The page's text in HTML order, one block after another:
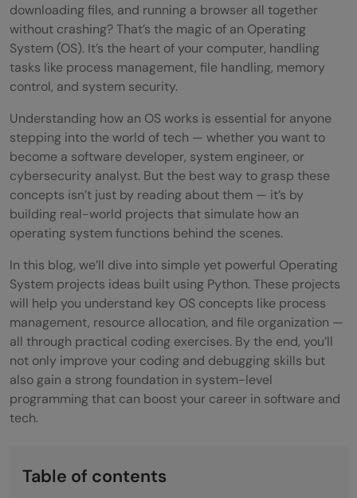
downloading files, and running a browser all together
without crashing? That’s the magic of an Operating
System (OS). It’s the heart of your computer, handling
tasks like process management, file handling, memory
control, and system security.
Understanding how an OS works is essential for anyone
stepping into the world of tech — whether you want to
become a software developer, system engineer, or
cybersecurity analyst. But the best way to grasp these
concepts isn’t just by reading about them — it’s by
building real-world projects that simulate how an
operating system functions behind the scenes.
In this blog, we’ll dive into simple yet powerful Operating
System projects ideas built using Python. These projects
will help you understand key OS concepts like process
management, resource allocation, and file organization —
all through practical coding exercises. By the end, you’ll
not only improve your coding and debugging skills but
also gain a strong foundation in system-level
programming that can boost your career in software and
tech.
Table of contents